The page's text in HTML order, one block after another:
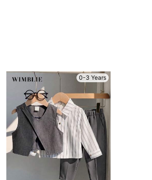
0-3 Years